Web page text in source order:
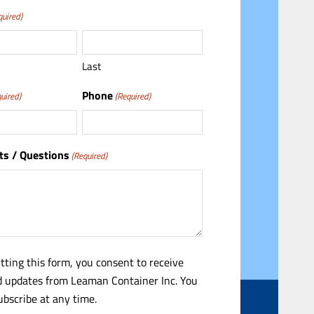
Last
Phone (Required)
/ Questions (Required)
this form, you consent to receive
updates from Leaman Container Inc. You
at any time.